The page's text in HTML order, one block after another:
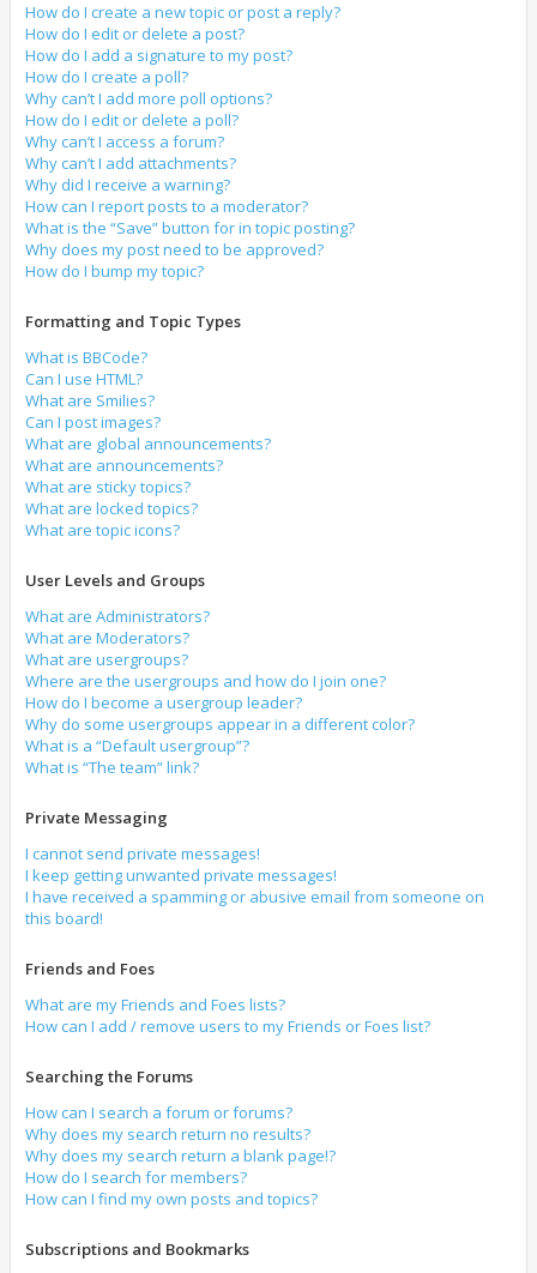
How do I create a new topic or post a reply?
How do I edit or delete a post?
How do I add a signature to my post?
How do I create a poll?
Why can’t I add more poll options?
How do I edit or delete a poll?
Why can’t I access a forum?
Why can’t I add attachments?
Why did I receive a warning?
How can I report posts to a moderator?
What is the “Save” button for in topic posting?
Why does my post need to be approved?
How do I bump my topic?
Formatting and Topic Types
What is BBCode?
Can I use HTML?
What are Smilies?
Can I post images?
What are global announcements?
What are announcements?
What are sticky topics?
What are locked topics?
What are topic icons?
User Levels and Groups
What are Administrators?
What are Moderators?
What are usergroups?
Where are the usergroups and how do I join one?
How do I become a usergroup leader?
Why do some usergroups appear in a different color?
What is a “Default usergroup”?
What is “The team” link?
Private Messaging
I cannot send private messages!
I keep getting unwanted private messages!
I have received a spamming or abusive email from someone on
this board!
Friends and Foes
What are my Friends and Foes lists?
How can I add / remove users to my Friends or Foes list?
Searching the Forums
How can I search a forum or forums?
Why does my search return no results?
Why does my search return a blank page!?
How do I search for members?
How can I find my own posts and topics?
Subscriptions and Bookmarks